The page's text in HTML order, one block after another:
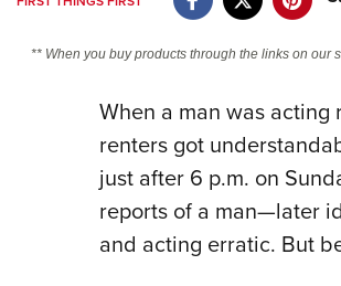
Politics,
** When you buy products through the links on our
When a man was
renters got
just after 6 p.m. on
reports of a man—later
and acting erratic. But